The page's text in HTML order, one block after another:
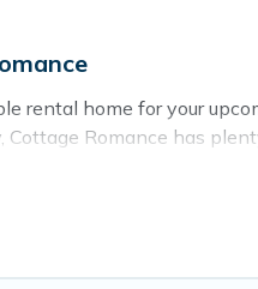
rental home for your
Romance has
parks, luxury